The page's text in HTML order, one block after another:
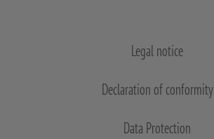
Legal notice
Declaration of conformity
Data Protection